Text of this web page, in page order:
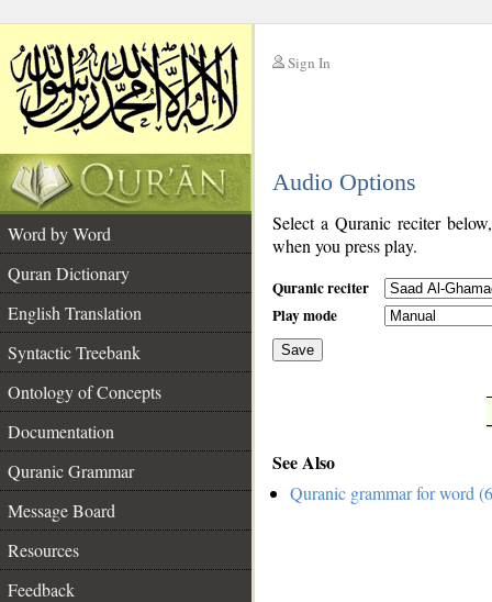
Sign In
Audio Options
Word by Word
Quran Dictionary
English Translation
Syntactic Treebank
Ontology of Concepts
Documentation
Quranic Grammar
Message Board
Resources
Feedback
Select a Quranic reciter
when you press play.
Quranic reciter
Play mode
Save
See Also
Quranic grammar for word